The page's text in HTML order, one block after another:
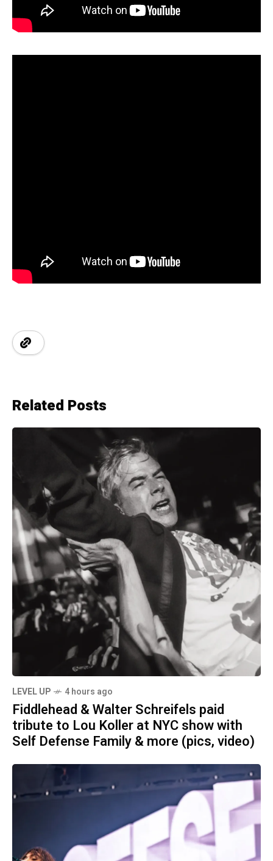
Related Posts
LEVEL UP 4 hours ago
Fiddlehead & Walter Schreifels paid
tribute to Lou Koller at NYC show with
Self Defense Family & more (pics, video)